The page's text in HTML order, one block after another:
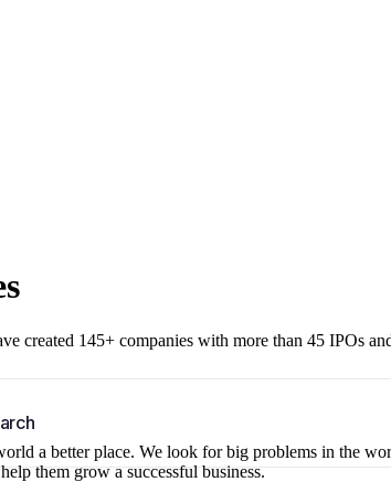
created 145+ companies with more than 45 IPOs
a better place. We look for big problems in the
them grow a successful business.